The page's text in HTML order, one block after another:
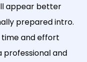
appear better
prepared intro.
and effort
professional and